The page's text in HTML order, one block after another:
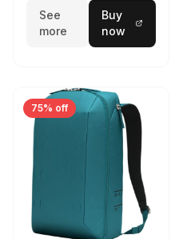
See
more
Buy
now
75% off